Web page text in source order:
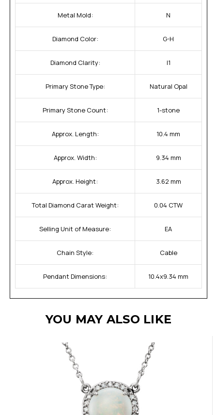
Metal Mold: N
Diamond Color: G-H
Diamond Clarity: I1
Primary Stone Type: Natural Opal
Primary Stone Count: 1-stone
Approx. Length: 10.4 mm
Approx. Width: 9.34 mm
Approx. Height: 3.62 mm
Total Diamond Carat Weight: 0.04 CTW
Selling Unit of Measure: EA
Chain Style: Cable
Pendant Dimensions: 10.4x9.34 mm
YOU MAY ALSO LIKE